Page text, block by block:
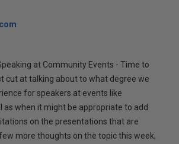
at Community Events - Time to
cut at talking about to what degree we
for speakers at events like
as when it might be appropriate to add
on the presentations that are
more thoughts on the topic this week,